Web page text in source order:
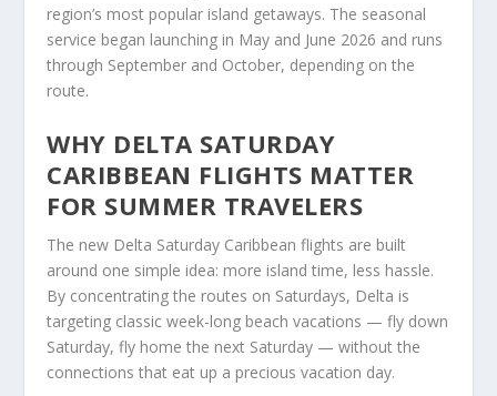
region’s most popular island getaways. The seasonal
service began launching in May and June 2026 and runs
through September and October, depending on the
route.
WHY DELTA SATURDAY
CARIBBEAN FLIGHTS MATTER
FOR SUMMER TRAVELERS
The new Delta Saturday Caribbean flights are built
around one simple idea: more island time, less hassle.
By concentrating the routes on Saturdays, Delta is
targeting classic week-long beach vacations — fly down
Saturday, fly home the next Saturday — without the
connections that eat up a precious vacation day.